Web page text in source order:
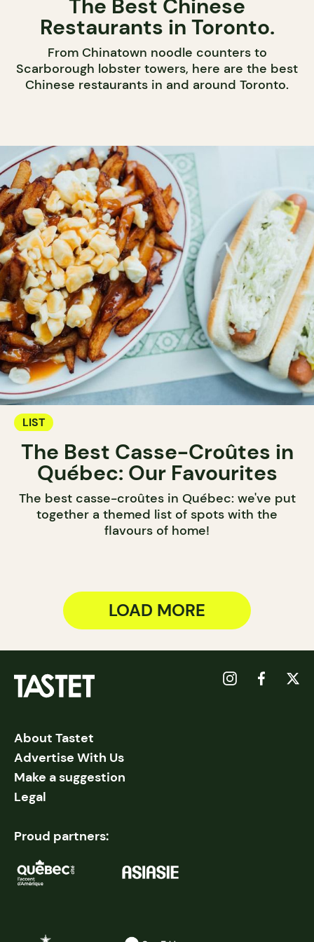
The Best Chinese
Restaurants in Toronto.
From Chinatown noodle counters to
Scarborough lobster towers, here are the best
Chinese restaurants in and around Toronto.
LIST
The Best Casse-Croûtes in
Québec: Our Favourites
The best casse-croûtes in Québec: we've put
together a themed list of spots with the
flavours of home!
LOAD MORE
About Tastet
Advertise With Us
Make a suggestion
Legal
Proud partners: